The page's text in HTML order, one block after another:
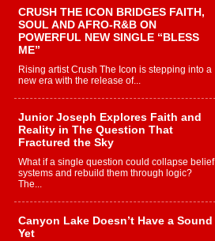
CRUSH THE ICON BRIDGES FAITH,
SOUL AND AFRO-R&B ON
POWERFUL NEW SINGLE “BLESS
ME”
Rising artist Crush The Icon is stepping into a
new era with the release of...
Junior Joseph Explores Faith and
Reality in The Question That
Fractured the Sky
What if a single question could collapse belief
systems and rebuild them through logic?
The...
Canyon Lake Doesn’t Have a Sound
Yet